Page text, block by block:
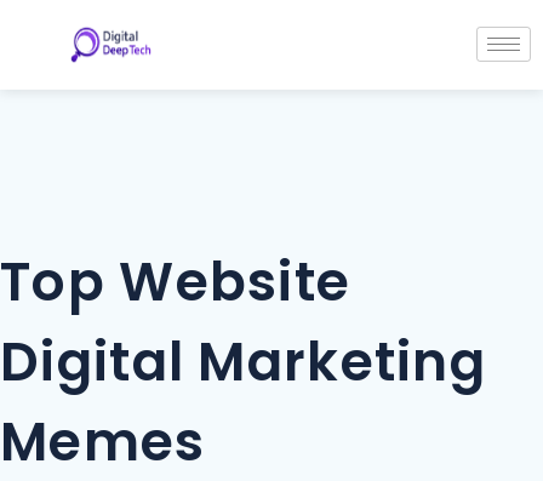
content
Top Website
Digital Marketing
Memes
navigation